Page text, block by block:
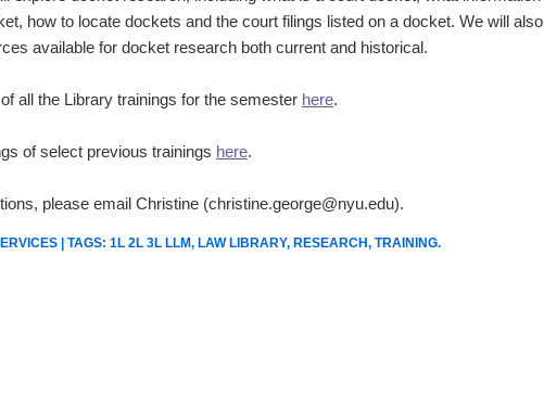
how to locate dockets and the court filings listed on a docket. We will also
available for docket research both current and historical.
all the Library trainings for the semester here.
of select previous trainings here.
please email Christine (christine.george@nyu.edu).
| TAGS: 1L 2L 3L LLM, LAW LIBRARY, RESEARCH, TRAINING.